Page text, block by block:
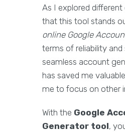
As I explored
that this tool stands
online Google
terms of reliability and
seamless account
has saved me
me to focus on other
With the Google
Generator tool,